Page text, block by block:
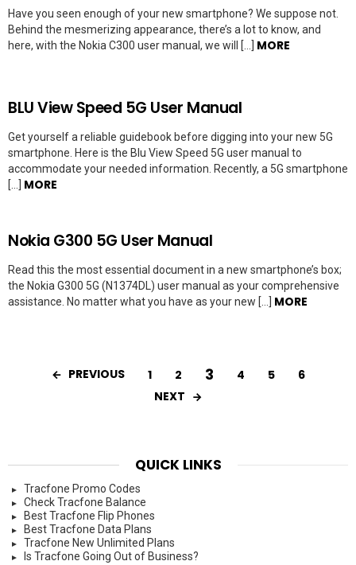
Have you seen enough of your new smartphone? We suppose not.
Behind the mesmerizing appearance, there’s a lot to know, and
here, with the Nokia C300 user manual, we will […] MORE
BLU View Speed 5G User Manual
Get yourself a reliable guidebook before digging into your new 5G
smartphone. Here is the Blu View Speed 5G user manual to
accommodate your needed information. Recently, a 5G smartphone
[…] MORE
Nokia G300 5G User Manual
Read this the most essential document in a new smartphone’s box;
the Nokia G300 5G (N1374DL) user manual as your comprehensive
assistance. No matter what you have as your new […] MORE
PREVIOUS 1 2 3 4 5
6
NEXT
QUICK LINKS
Tracfone Promo Codes
Check Tracfone Balance
Best Tracfone Flip Phones
Best Tracfone Data Plans
Tracfone New Unlimited Plans
Is Tracfone Going Out of Business?